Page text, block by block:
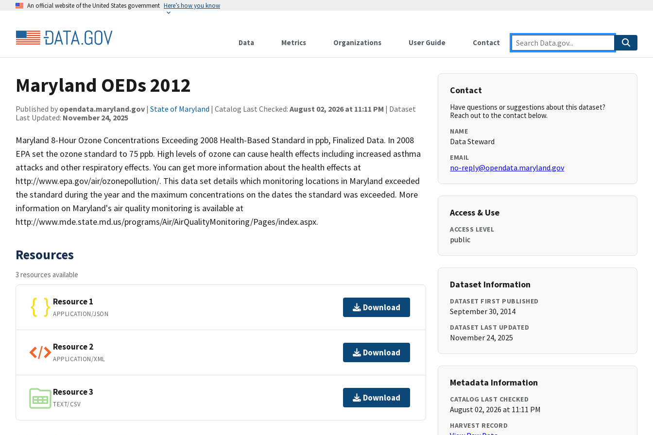
An official website of the United States government Here’s how you know
Data Metrics Organizations User Guide Contact
Maryland OEDs 2012
Published by opendata.maryland.gov | State of Maryland | Catalog Last Checked: August 02, 2026 at 11:11 PM | Dataset
Last Updated: November 24, 2025
Maryland 8-Hour Ozone Concentrations Exceeding 2008 Health-Based Standard in ppb, Finalized Data. In 2008
EPA set the ozone standard to 75 ppb. High levels of ozone can cause health effects including increased asthma
attacks and other respiratory effects. You can get more information about the health effects at
http://www.epa.gov/air/ozonepollution/. This data set details which monitoring locations in Maryland exceeded
the standard during the year and the maximum concentrations on the dates the standard was exceeded. More
information on Maryland's air quality monitoring is available at
http://www.mde.state.md.us/programs/Air/AirQualityMonitoring/Pages/index.aspx.
Resources
3 resources available
Resource 1
APPLICATION/JSON
Download
Resource 2
APPLICATION/XML
Download
Resource 3
TEXT/CSV
Download
Contact
Have questions or suggestions about this dataset?
Reach out to the contact below.
NAME
Data Steward
EMAIL
no-reply@opendata.maryland.gov
Access & Use
ACCESS LEVEL
public
Dataset Information
DATASET FIRST PUBLISHED
September 30, 2014
DATASET LAST UPDATED
November 24, 2025
Metadata Information
CATALOG LAST CHECKED
August 02, 2026 at 11:11 PM
HARVEST RECORD